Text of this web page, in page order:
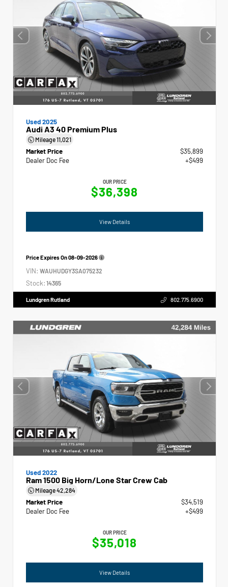
Used 2025
Audi A3 40 Premium Plus
Mileage11,021
Market Price
$35,899
Dealer Doc Fee
+$499
OUR PRICE
$36,398
View Details
Price Expires On08-09-2026
VIN: WAUHUDGY3SA075232
Stock: 14365
Lundgren Rutland 802.775.6900
Used 2022
Ram 1500 Big Horn/Lone Star Crew Cab
Mileage42,284
Market Price
$34,519
Dealer Doc Fee
+$499
OUR PRICE
$35,018
View Details